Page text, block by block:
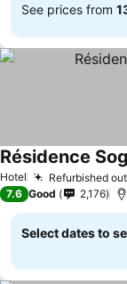
See prices from
Hotel Refurbished
Résidence
7.6 Good 2,176
Select dates to